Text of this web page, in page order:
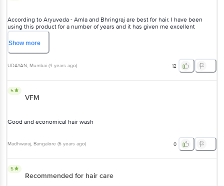
According to Aryuveda - Amla and Bhringraj are best for hair. I have been
using this product for a number of years and it has given me excellent
results.Earlier Shikakhai was made by Swastik Oil Mill Ltd and after take over it
is made by Godrej. No one challenge the wisdom of Aryuveda.
Showmore
UDAYAN, Mumbai (4 years ago) 12
5
VFM
Good and economical hair wash
Madhwaraj, Bangalore (5 years ago) 0
5
Recommended for hair care